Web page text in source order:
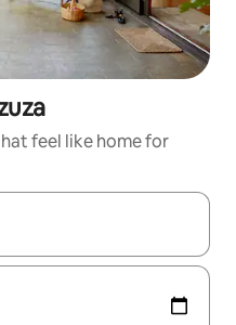
feel like home for
with the up and down